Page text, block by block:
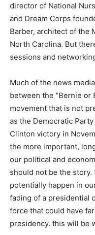
director of National
and Dream Corps
Barber, architect of the
North Carolina. But
sessions and
Much of the news
between the “Bernie or
movement that is not
as the Democratic
Clinton victory in
the more important,
our political and
should not be the
potentially happen in
fading of a presidential
force that could have
presidency. this will be